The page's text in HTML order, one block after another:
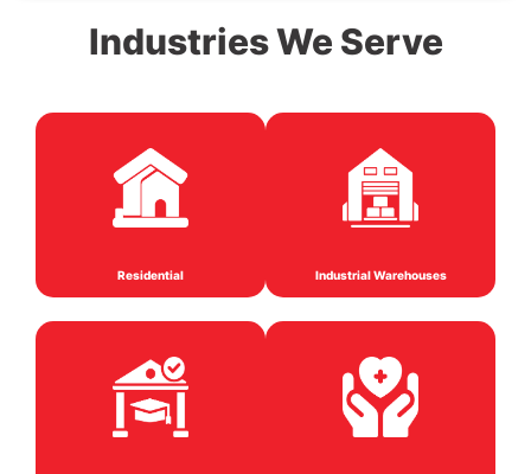
Industries We Serve
Residential Industrial Warehouses